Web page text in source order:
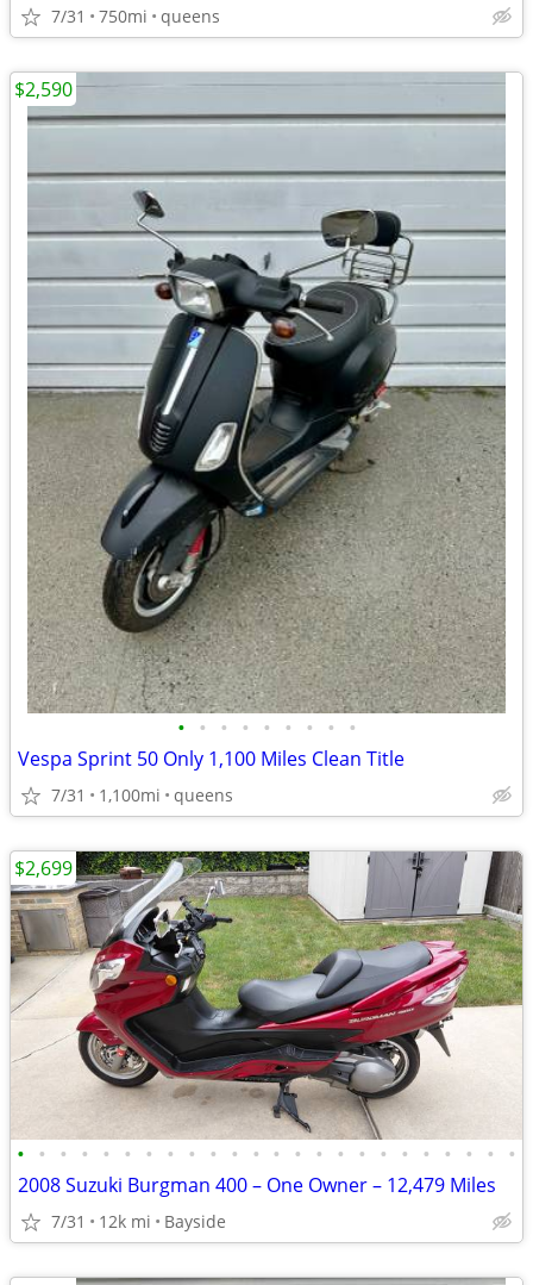
7/31 750mi queens
• • • • • • • • •
Vespa Sprint 50 Only 1,100 Miles Clean Title
7/31 1,100mi queens
$2,590
• • • • • • • • • • • • • • • • • • • • • • • •
2008 Suzuki Burgman 400 – One Owner – 12,479 Miles
7/31 12k mi Bayside
$2,699